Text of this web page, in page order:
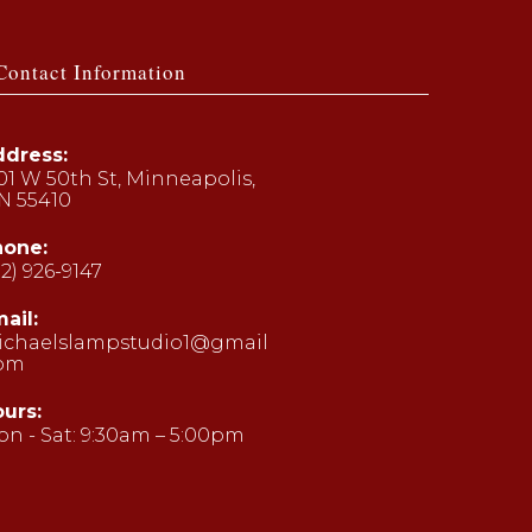
Information
W 50th St, Minneapolis,
55410
926-9147
your
application
- Sat: 9:30am – 5:00pm